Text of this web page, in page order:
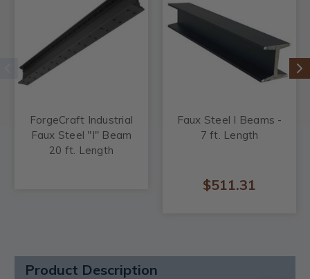
ForgeCraft Industrial
Faux Steel "I" Beam
20 ft. Length
Faux Steel I Beams -
7 ft. Length
$511.31
Product Description